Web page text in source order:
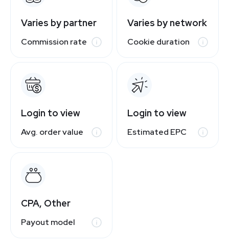
Varies by partner
Commission rate
Varies by network
Cookie duration
Login to view
Avg. order value
Login to view
Estimated EPC
CPA, Other
Payout model